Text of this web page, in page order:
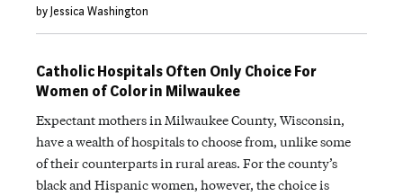
by Jessica Washington
Catholic Hospitals Often Only Choice For
Women of Color in Milwaukee
Expectant mothers in Milwaukee County, Wisconsin,
have a wealth of hospitals to choose from, unlike some
of their counterparts in rural areas. For the county’s
black and Hispanic women, however, the choice is